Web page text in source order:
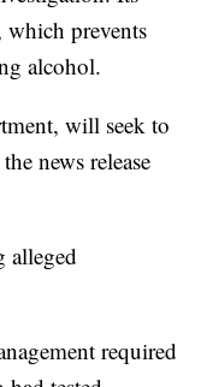
which prevents
alcohol.
will seek to
news release
alleged
required